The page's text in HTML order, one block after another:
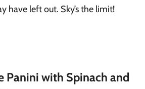
have left out. Sky’s the limit!
Panini with Spinach and